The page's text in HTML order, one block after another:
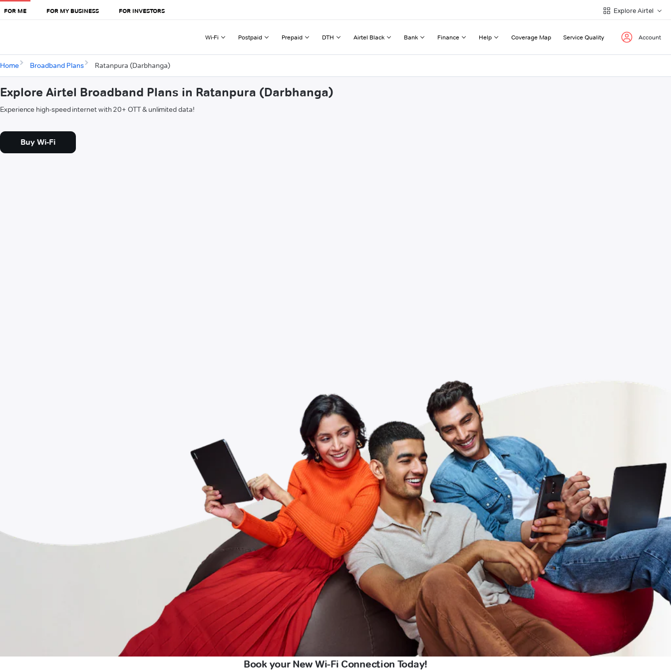
FOR ME FOR MY BUSINESS FOR INVESTORS Explore Airtel
Wi-Fi Postpaid Prepaid DTH Airtel Black Bank Finance Help Coverage Map Service Quality Account
Home Broadband Plans Ratanpura (Darbhanga)
Explore Airtel Broadband Plans in Ratanpura (Darbhanga)
Experience high-speed internet with 20+ OTT & unlimited data!
Buy Wi-Fi
Book your New Wi-Fi Connection Today!